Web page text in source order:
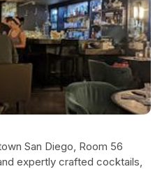
San Diego, Room 56
expertly crafted cocktails,